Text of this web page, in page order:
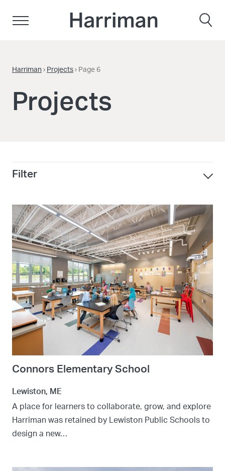
Harriman › Projects › Page 6
Projects
Connors Elementary School
Lewiston, ME
A place for learners to collaborate, grow, and explore
Harriman was retained by Lewiston Public Schools to
design a new…
Filter